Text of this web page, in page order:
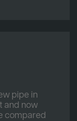
pipe in
and now
compared